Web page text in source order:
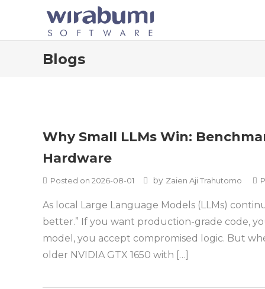
Blogs
Blogs
Why Small LLMs Win:
Hardware
Posted on 2026-08-01 by Zaien Aji Trahutomo
As local Large Language Models (LLMs)
better.” If you want production-grade code,
model, you accept compromised logic. But
older NVIDIA GTX 1650 with […]